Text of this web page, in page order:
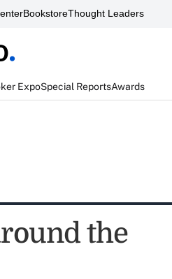
BookstoreThought Leaders
ExpoSpecial ReportsAwards
the